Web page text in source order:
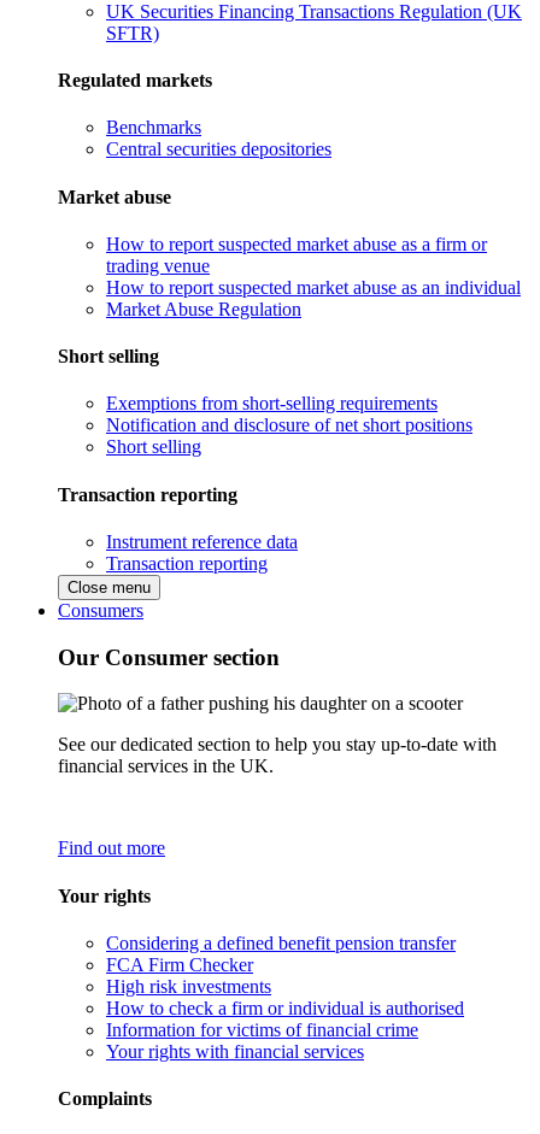
UK Securities Financing Transactions Regulation (UK
SFTR)
Regulated markets
Benchmarks
Central securities depositories
Market abuse
How to report suspected market abuse as a firm or
trading venue
How to report suspected market abuse as an individual
Market Abuse Regulation
Short selling
Exemptions from short-selling requirements
Notification and disclosure of net short positions
Short selling
Transaction reporting
Instrument reference data
Transaction reporting
Close menu
Consumers
Our Consumer section
See our dedicated section to help you stay up-to-date with
financial services in the UK.
Find out more
Your rights
Considering a defined benefit pension transfer
FCA Firm Checker
High risk investments
How to check a firm or individual is authorised
Information for victims of financial crime
Your rights with financial services
Complaints